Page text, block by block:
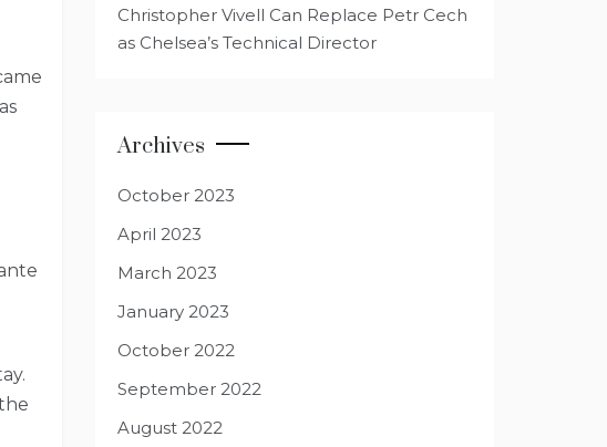
Christopher Vivell Can Replace Petr Cech
as Chelsea’s Technical Director
Archives
October 2023
April 2023
March 2023
January 2023
October 2022
September 2022
August 2022